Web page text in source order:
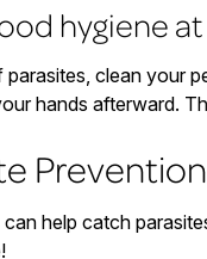
hygiene
clean your
hands afterward.
help catch